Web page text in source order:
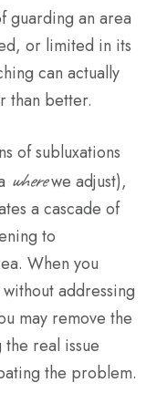
guarding an area
or limited in its
can actually
than better.
of subluxations
wherewe adjust),
a cascade of
to
When you
addressing
may remove the
real issue
the problem.